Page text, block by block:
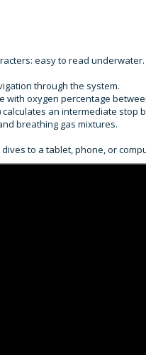
easy to read underwater.
through the system.
with oxygen percentage
an intermediate
breathing gas mixtures.
to a tablet, phone, or